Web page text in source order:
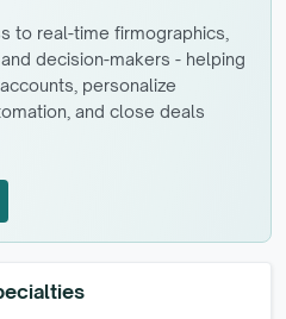
to real-time firmographics,
decision-makers - helping
personalize
and close deals